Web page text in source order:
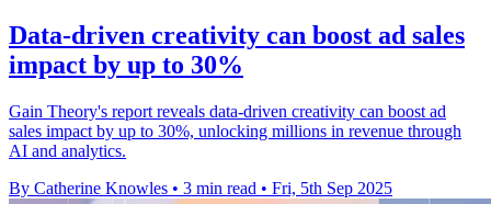
Data-driven creativity can boost ad sales
impact by up to 30%
Gain Theory's report reveals data-driven creativity can boost ad
sales impact by up to 30%, unlocking millions in revenue through
AI and analytics.
By Catherine Knowles • 3 min read • Fri, 5th Sep 2025